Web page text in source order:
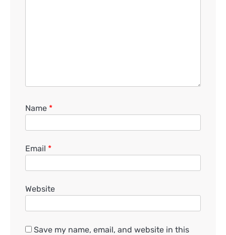
Name *
Email *
Website
Save my name, email, and website in this